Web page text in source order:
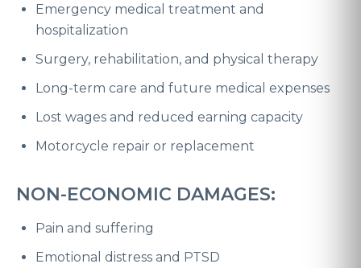
Emergency medical treatment and
hospitalization
Surgery, rehabilitation, and physical therapy
Long-term care and future medical expenses
Lost wages and reduced earning capacity
Motorcycle repair or replacement
NON-ECONOMIC DAMAGES:
Pain and suffering
Emotional distress and PTSD